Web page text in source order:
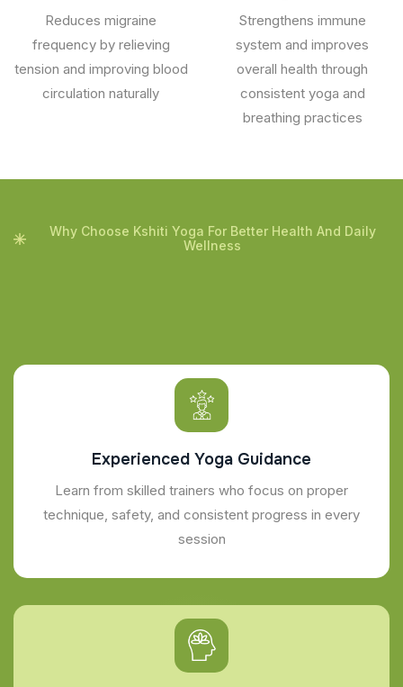
Reduces migraine
frequency by relieving
tension and improving blood
circulation naturally
Strengthens immune
system and improves
overall health through
consistent yoga and
breathing practices
Why Choose Kshiti Yoga For Better Health And Daily
Wellness
Experienced Yoga Guidance
Learn from skilled trainers who focus on proper
technique, safety, and consistent progress in every
session